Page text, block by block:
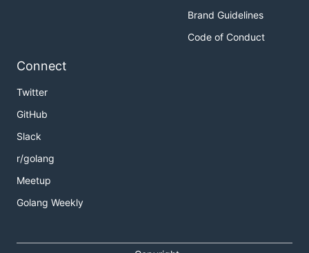
Brand Guidelines
Code of Conduct
Connect
Twitter
GitHub
Slack
r/golang
Meetup
Golang Weekly